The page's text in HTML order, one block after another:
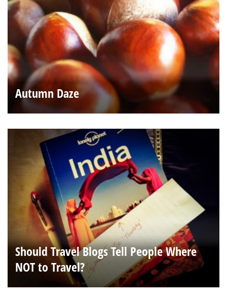
Autumn Daze
Should Travel Blogs Tell People Where
NOT to Travel?